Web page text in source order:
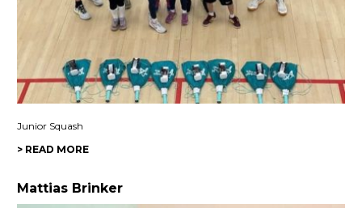
Junior Squash
> READ MORE
Mattias Brinker